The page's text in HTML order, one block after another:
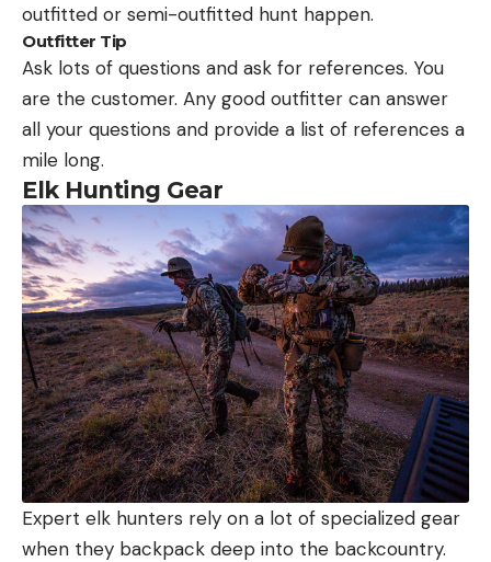
outfitted or semi-outfitted hunt happen.
Outfitter Tip
Ask lots of questions and ask for references. You
are the customer. Any good outfitter can answer
all your questions and provide a list of references a
mile long.
Elk Hunting Gear
Expert elk hunters rely on a lot of specialized gear
when they backpack deep into the backcountry.